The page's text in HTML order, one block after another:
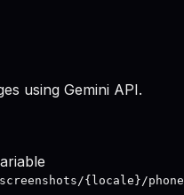
using Gemini API.
{locale}/